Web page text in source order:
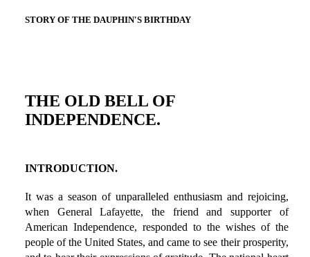
STORY OF THE DAUPHIN'S BIRTHDAY
THE OLD BELL OF
INDEPENDENCE.
INTRODUCTION.
It was a season of unparalleled enthusiasm and rejoicing,
when General Lafayette, the friend and supporter of
American Independence, responded to the wishes of the
people of the United States, and came to see their prosperity,